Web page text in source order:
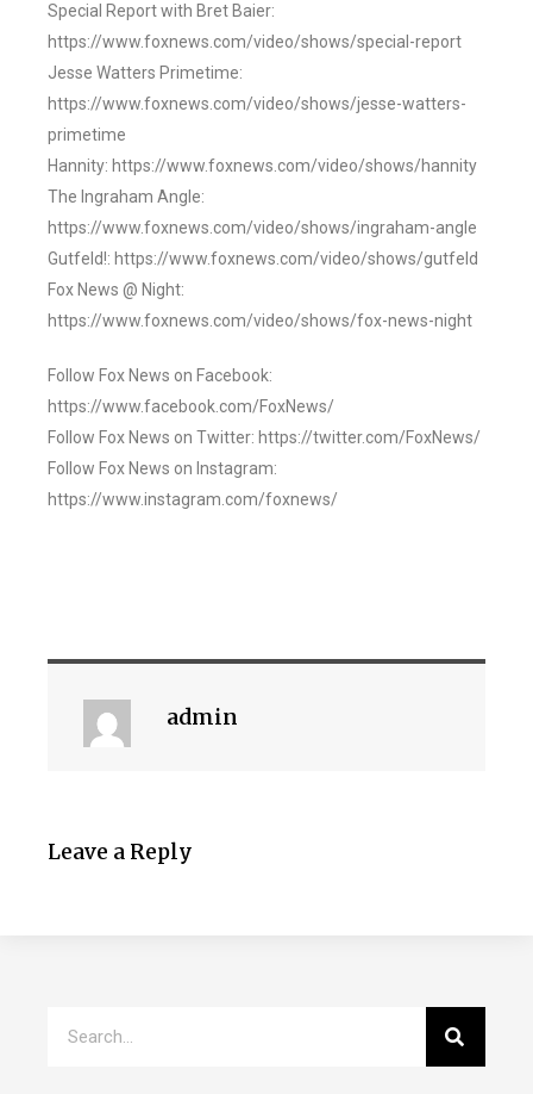
Special Report with Bret Baier:
https://www.foxnews.com/video/shows/special-report
Jesse Watters Primetime:
https://www.foxnews.com/video/shows/jesse-watters-
primetime
Hannity: https://www.foxnews.com/video/shows/hannity
The Ingraham Angle:
https://www.foxnews.com/video/shows/ingraham-angle
Gutfeld!: https://www.foxnews.com/video/shows/gutfeld
Fox News @ Night:
https://www.foxnews.com/video/shows/fox-news-night
Follow Fox News on Facebook:
https://www.facebook.com/FoxNews/
Follow Fox News on Twitter: https://twitter.com/FoxNews/
Follow Fox News on Instagram:
https://www.instagram.com/foxnews/
admin
Leave a Reply